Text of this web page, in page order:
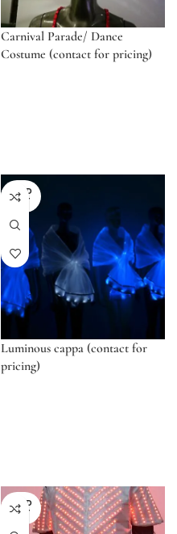
Carnival Parade/ Dance
Costume (contact for pricing)
SOLD
OUT
Luminous cappa (contact for
pricing)
SOLD
OUT